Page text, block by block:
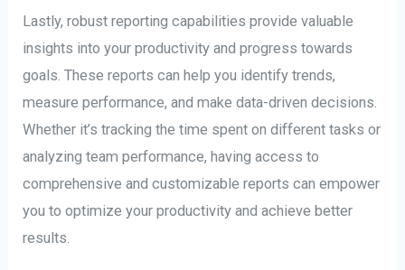
Lastly, robust reporting capabilities provide valuable
insights into your productivity and progress towards
goals. These reports can help you identify trends,
measure performance, and make data-driven decisions.
Whether it’s tracking the time spent on different tasks or
analyzing team performance, having access to
comprehensive and customizable reports can empower
you to optimize your productivity and achieve better
results.